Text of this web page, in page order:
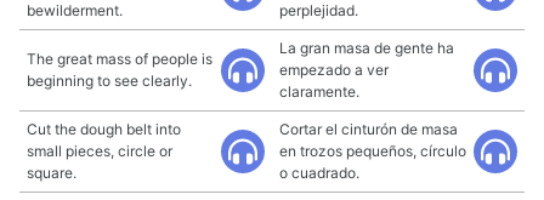
bewilderment.
perplejidad.
The great mass of people is
beginning to see clearly.
La gran masa de gente ha
empezado a ver
claramente.
Cut the dough belt into
small pieces, circle or
square.
Cortar el cinturón de masa
en trozos pequeños, círculo
o cuadrado.